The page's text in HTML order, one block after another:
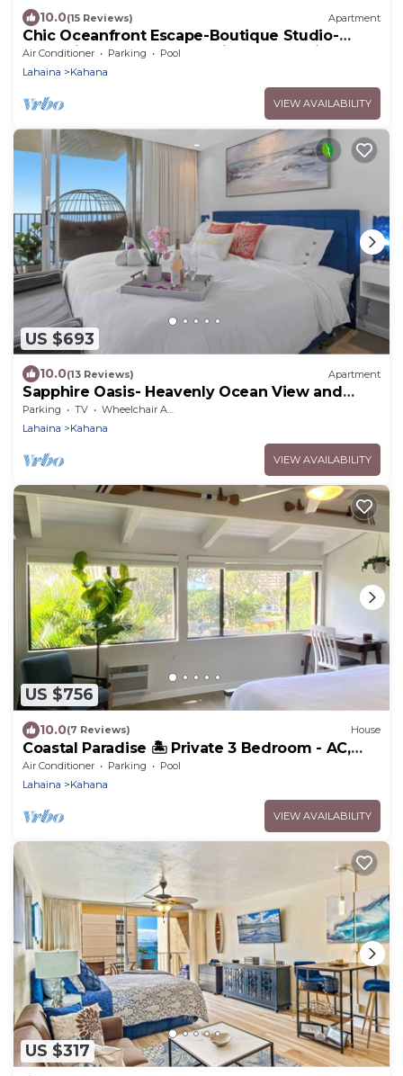
10.0(15 Reviews) Apartment
Chic Oceanfront Escape-Boutique Studio-
Noelani 219-Cold AC-Amazing Ocean View
Air Conditioner Parking
Pool
Lahaina
Kahana
VIEW AVAILABILITY
US $693
10.0(13 Reviews) Apartment
Sapphire Oasis- Heavenly Ocean View and
Resort
Parking TV
Wheelchair Accessible
Lahaina
Kahana
VIEW AVAILABILITY
US $756
10.0(7 Reviews) House
Coastal Paradise 🏝️ Private 3 Bedroom - AC,
Pool, Spa, Beach, WFH
Air Conditioner Parking
Pool
Lahaina
Kahana
VIEW AVAILABILITY
US $317